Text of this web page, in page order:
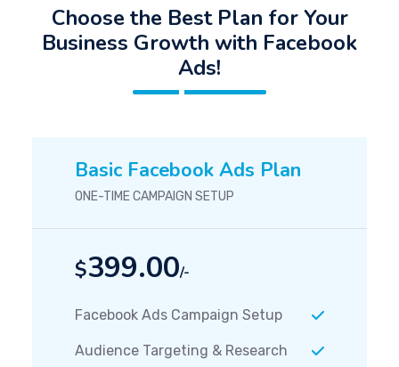
Choose the Best Plan for Your
Business Growth with Facebook
Ads!
Basic Facebook Ads Plan
ONE-TIME CAMPAIGN SETUP
$399.00/-
Facebook Ads Campaign Setup
Audience Targeting & Research